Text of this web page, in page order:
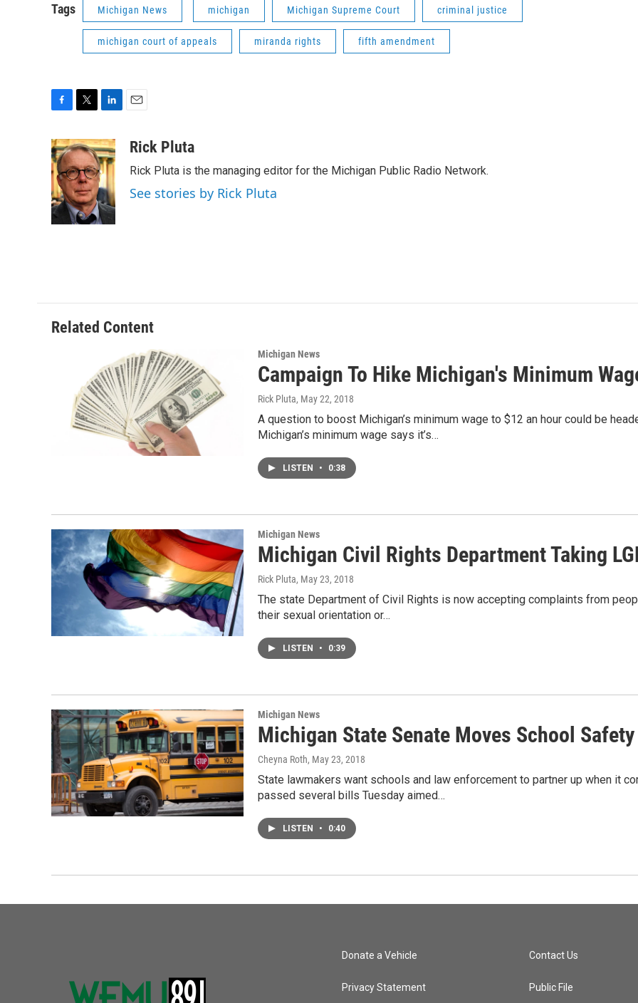
Tags Michigan News michigan Michigan Supreme Court criminal justice
michigan court of appeals miranda rights fifth amendment
c
e
b
o
o
k
i
t
t
e
r
n
k
e
d
I
n
aRick Pluta
Rick Pluta is the managing editor for the Michigan Public Radio Network.
See stories by Rick Pluta
Related Content
Michigan News
Campaign To Hike Michigan's Minimum
Rick Pluta, May 22, 2018
A question to boost Michigan’s minimum wage to $12 an hour could be
Michigan’s minimum wage says it’s…
LISTEN • 0:38
Michigan News
Michigan Civil Rights Department Taking
Rick Pluta, May 23, 2018
The state Department of Civil Rights is now accepting complaints from
their sexual orientation or…
LISTEN • 0:39
Michigan News
Michigan State Senate Moves School
Cheyna Roth, May 23, 2018
State lawmakers want schools and law enforcement to partner up when it
passed several bills Tuesday aimed…
LISTEN • 0:40
Donate a Vehicle
Privacy Statement
Contact Us
Public File